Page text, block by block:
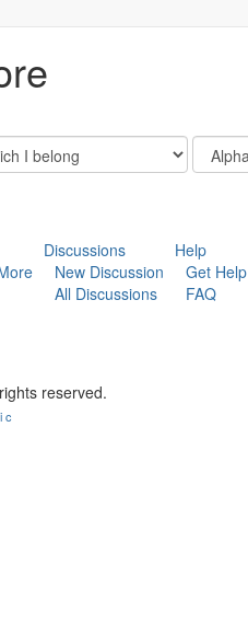
Order
By
Discussions
New Discussion
All Discussions
Help
Get Help
FAQ
reserved.